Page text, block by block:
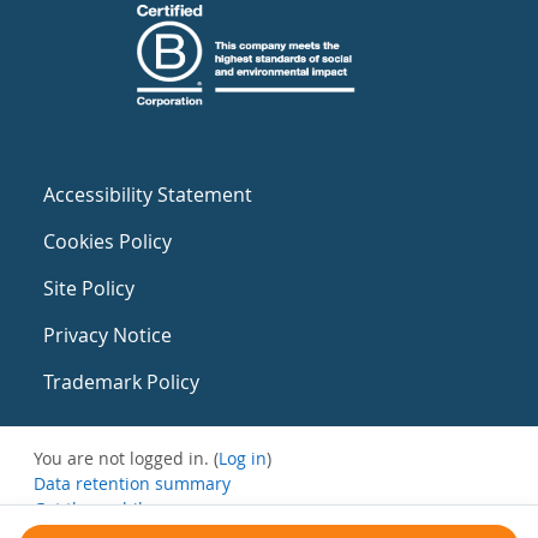
Accessibility Statement
Cookies Policy
Site Policy
Privacy Notice
Trademark Policy
You are not logged in. (Log in)
Data retention summary
Get the mobile app